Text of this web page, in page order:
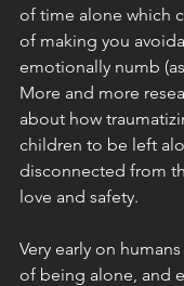
of time alone which
of making you
emotionally numb
More and more
about how
children to be left
disconnected from
love and safety.
Very early on
of being alone, and